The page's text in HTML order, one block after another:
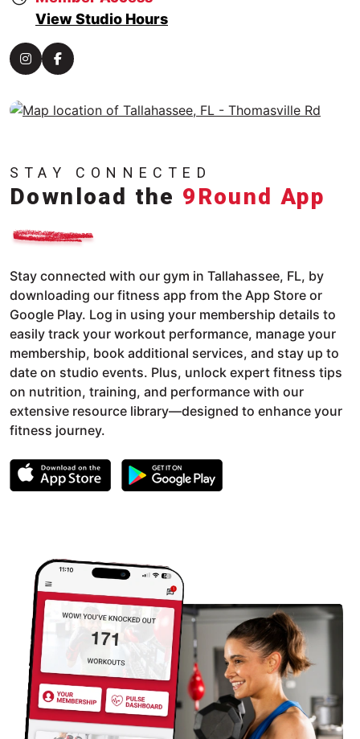
View Studio Hours
STAY CONNECTED
Download the 9Round App
Stay connected with our gym in Tallahassee, FL, by
downloading our fitness app from the App Store or
Google Play. Log in using your membership details to
easily track your workout performance, manage your
membership, book additional services, and stay up to
date on studio events. Plus, unlock expert fitness tips
on nutrition, training, and performance with our
extensive resource library—designed to enhance your
fitness journey.